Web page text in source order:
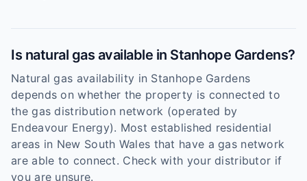
Is natural gas available in Stanhope Gardens?
Natural gas availability in Stanhope Gardens
depends on whether the property is connected to
the gas distribution network (operated by
Endeavour Energy). Most established residential
areas in New South Wales that have a gas network
are able to connect. Check with your distributor if
you are unsure.